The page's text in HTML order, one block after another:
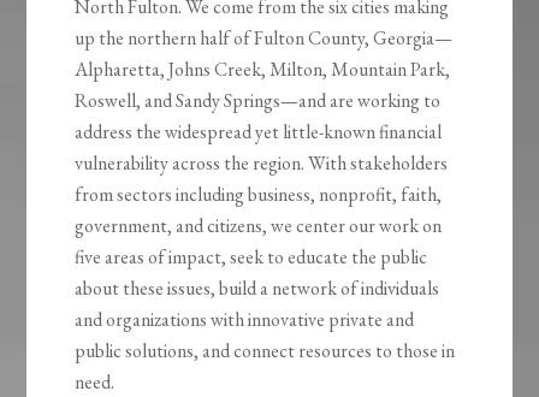
North Fulton. We come from the six cities making
up the northern half of Fulton County, Georgia—
Alpharetta, Johns Creek, Milton, Mountain Park,
Roswell, and Sandy Springs—and are working to
address the widespread yet little-known financial
vulnerability across the region. With stakeholders
from sectors including business, nonprofit, faith,
government, and citizens, we center our work on
five areas of impact, seek to educate the public
about these issues, build a network of individuals
and organizations with innovative private and
public solutions, and connect resources to those in
need.